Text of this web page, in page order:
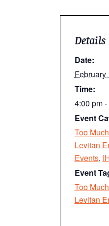
Details
Date:
February
Time:
4:00 pm
Event
Too
Levitan
Events,
Event
Too
Levitan